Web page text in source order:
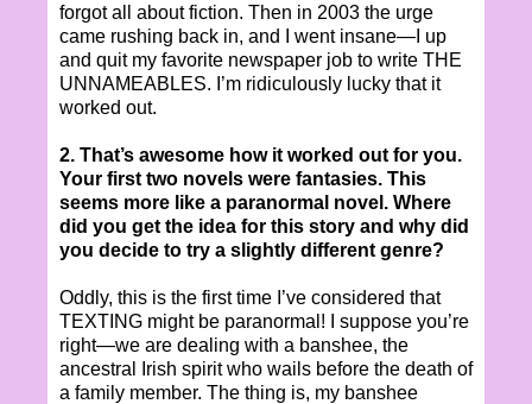
forgot all about fiction. Then in 2003 the urge
came rushing back in, and I went insane—I up
and quit my favorite newspaper job to write THE
UNNAMEABLES. I’m ridiculously lucky that it
worked out.
2. That’s awesome how it worked out for you.
Your first two novels were fantasies. This
seems more like a paranormal novel. Where
did you get the idea for this story and why did
you decide to try a slightly different genre?
Oddly, this is the first time I’ve considered that
TEXTING might be paranormal! I suppose you’re
right—we are dealing with a banshee, the
ancestral Irish spirit who wails before the death of
a family member. The thing is, my banshee